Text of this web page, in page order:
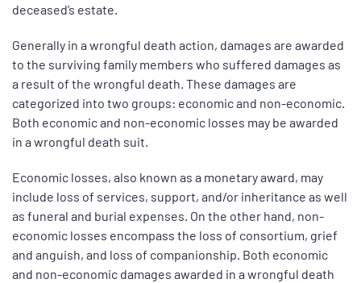
deceased’s estate.
Generally in a wrongful death action, damages are awarded
to the surviving family members who suffered damages as
a result of the wrongful death. These damages are
categorized into two groups: economic and non-economic.
Both economic and non-economic losses may be awarded
in a wrongful death suit.
Economic losses, also known as a monetary award, may
include loss of services, support, and/or inheritance as well
as funeral and burial expenses. On the other hand, non-
economic losses encompass the loss of consortium, grief
and anguish, and loss of companionship. Both economic
and non-economic damages awarded in a wrongful death